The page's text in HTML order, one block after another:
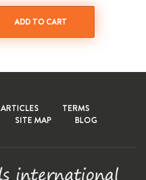
ARTICLES
TERMS
SITE MAP BLOG